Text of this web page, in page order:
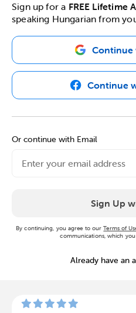
Sign up for a FREE Lifetime
speaking Hungarian from
Continue
Continue
Or continue with Email
Sign Up
By continuing, you agree to ourTerms of
communications, which
Already have an